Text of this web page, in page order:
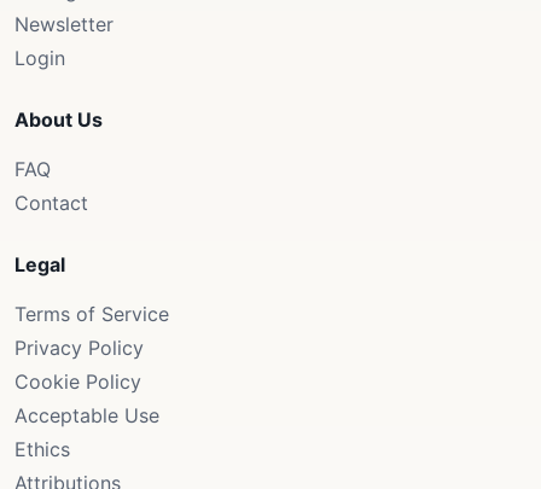
Newsletter
Login
About Us
FAQ
Contact
Legal
Terms of Service
Privacy Policy
Cookie Policy
Acceptable Use
Ethics
Attributions